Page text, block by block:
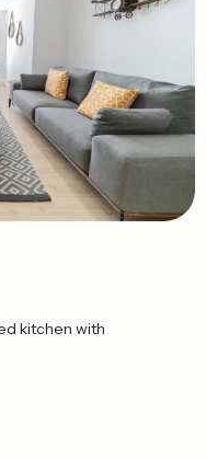
kitchen with